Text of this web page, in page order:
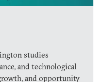
studies
and technological
and opportunity